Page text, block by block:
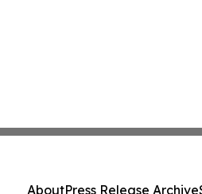
AboutPress Release Archive